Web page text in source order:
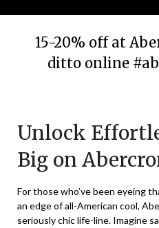
15-20% off at
ditto online
Unlock
Big on
For those who’ve been eyeing
an edge of all-American cool,
seriously chic life-line. Imagine